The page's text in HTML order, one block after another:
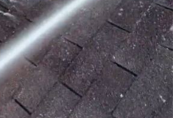
that power washing is just for
true that power washing makes your
not just about appearances. Algae,
build-up on your surfaces over time
not removed. For example, algae can
integrity, leading to costly
by professionals like Cumberland
these harmful substances,
from deterioration.